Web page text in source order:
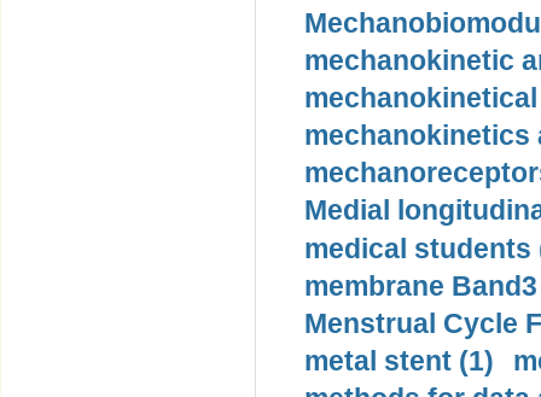
mechanokinetic
mechanokinetics
Medial
medical students
membrane
Menstrual Cycle
metal stent (1)